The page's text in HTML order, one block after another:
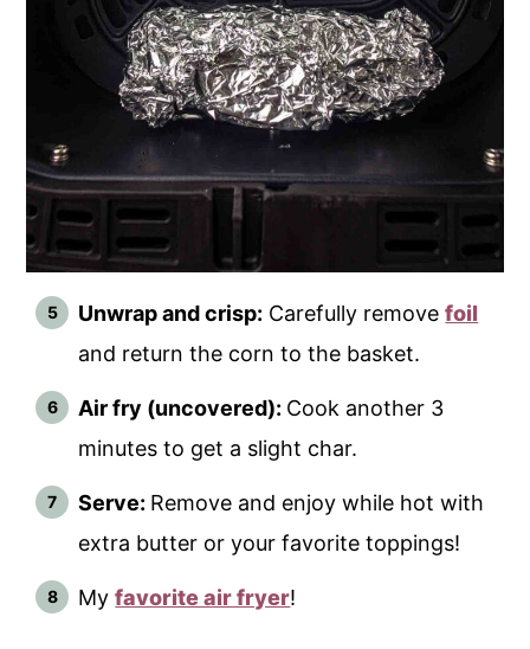
Unwrap and crisp: Carefully removefoil
and return the corn to the basket.
Air fry (uncovered): Cook another 3
minutes to get a slight char.
Serve: Remove and enjoy while hot with
extra butter or your favorite toppings!
Myfavorite air fryer!